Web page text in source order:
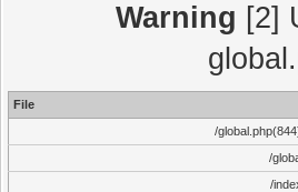
Warning [2]
File
/
/
/